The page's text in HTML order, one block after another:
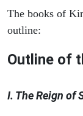
The books of
outline:
Outline of
I. The Reign of